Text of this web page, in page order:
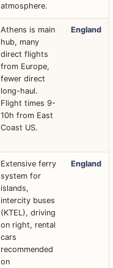
atmosphere.
Athens is main
hub, many
direct flights
from Europe,
fewer direct
long-haul.
Flight times 9-
10h from East
Coast US.
England
Extensive ferry
system for
islands,
intercity buses
(KTEL), driving
on right, rental
cars
recommended
on
England